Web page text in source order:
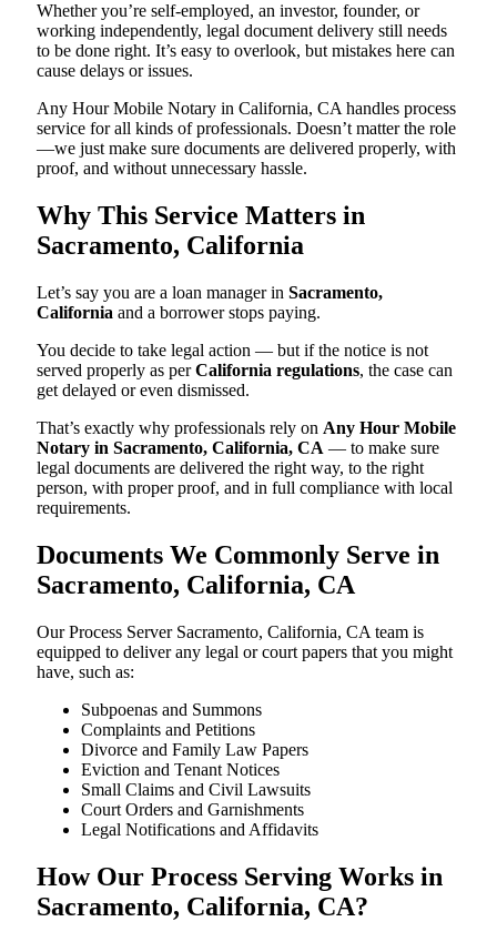
Whether you’re self-employed, an investor, founder, or
working independently, legal document delivery still needs
to be done right. It’s easy to overlook, but mistakes here can
cause delays or issues.
Any Hour Mobile Notary in California, CA handles process
service for all kinds of professionals. Doesn’t matter the role
—we just make sure documents are delivered properly, with
proof, and without unnecessary hassle.
Why This Service Matters in
Sacramento, California
Let’s say you are a loan manager in Sacramento,
California and a borrower stops paying.
You decide to take legal action — but if the notice is not
served properly as perCalifornia regulations, the case can
get delayed or even dismissed.
That’s exactly why professionals rely on Any Hour Mobile
Notary in Sacramento, California, CA — to make sure
legal documents are delivered the right way, to the right
person, with proper proof, and in full compliance with local
requirements.
Documents We Commonly Serve in
Sacramento, California, CA
Our Process Server Sacramento, California, CA team is
equipped to deliver any legal or court papers that you might
have, such as:
Subpoenas and Summons
Complaints and Petitions
Divorce and Family Law Papers
Eviction and Tenant Notices
Small Claims and Civil Lawsuits
Court Orders and Garnishments
Legal Notifications and Affidavits
How Our Process Serving Works in
Sacramento, California, CA?